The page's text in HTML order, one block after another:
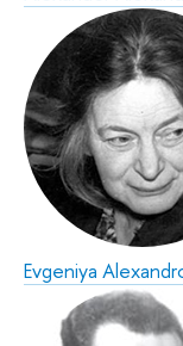
Evgeniya